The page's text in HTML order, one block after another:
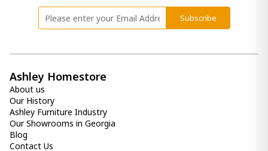
Subscribe
Ashley Homestore
About us
Our History
Ashley Furniture Industry
Our Showrooms in Georgia
Blog
Contact Us